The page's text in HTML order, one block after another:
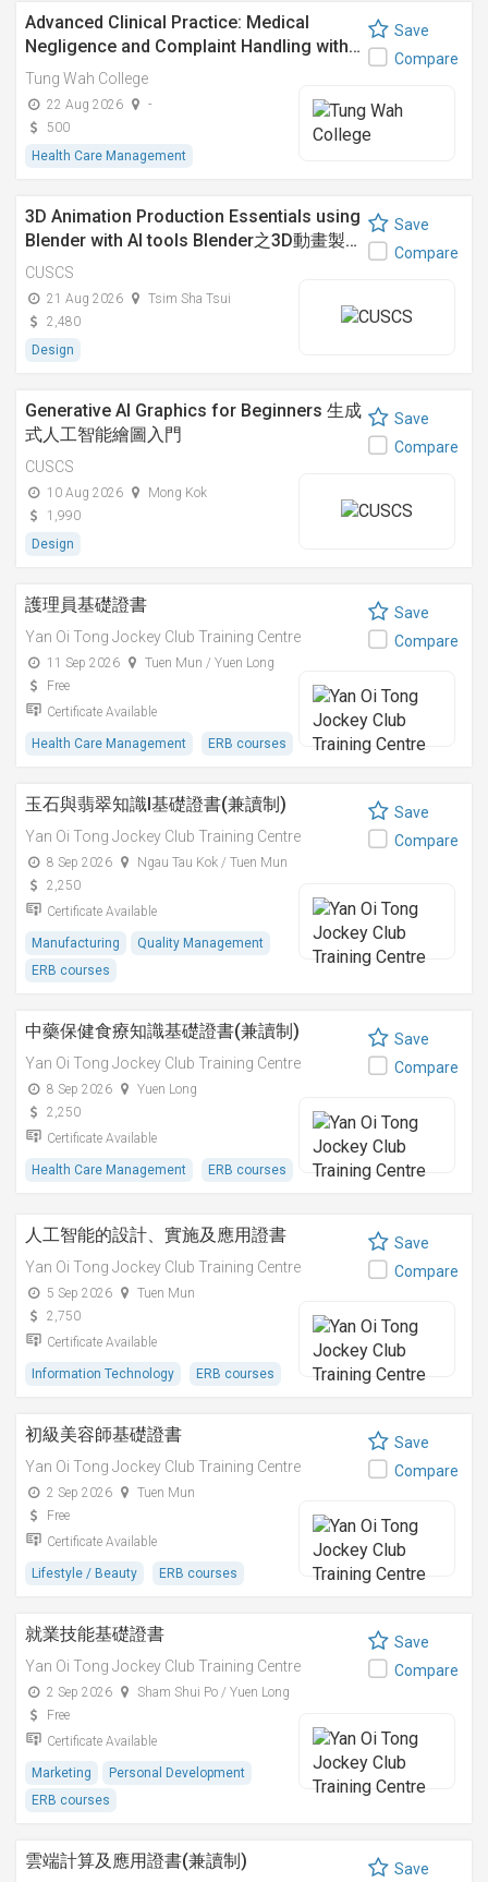
Advanced Clinical Practice: Medical
Negligence and Complaint Handling with…
Tung Wah College
22 Aug 2026
-
500
Health Care Management
Save
Compare
3D Animation Production Essentials using
Blender with AI tools Blender之3D動畫製…
CUSCS
21 Aug 2026
Tsim Sha Tsui
2,480
Design
Save
Compare
Generative AI Graphics for Beginners 生成
式人工智能繪圖入門
CUSCS
10 Aug 2026
Mong Kok
1,990
Design
Save
Compare
護理員基礎證書
Yan Oi Tong Jockey Club Training Centre
11 Sep 2026
Tuen Mun / Yuen Long
Free
Certificate Available
Health Care Management ERB courses
Save
Compare
玉石與翡翠知識I基礎證書(兼讀制)
Yan Oi Tong Jockey Club Training Centre
8 Sep 2026
Ngau Tau Kok / Tuen Mun
2,250
Certificate Available
Manufacturing
Quality Management
ERB courses
Save
Compare
中藥保健食療知識基礎證書(兼讀制)
Yan Oi Tong Jockey Club Training Centre
8 Sep 2026
Yuen Long
2,250
Certificate Available
Health Care Management ERB courses
Save
Compare
人工智能的設計、實施及應用證書
Yan Oi Tong Jockey Club Training Centre
5 Sep 2026
Tuen Mun
2,750
Certificate Available
Information Technology ERB courses
Save
Compare
初級美容師基礎證書
Yan Oi Tong Jockey Club Training Centre
2 Sep 2026
Tuen Mun
Free
Certificate Available
Lifestyle / Beauty ERB courses
Save
Compare
就業技能基礎證書
Yan Oi Tong Jockey Club Training Centre
2 Sep 2026
Sham Shui Po / Yuen Long
Free
Certificate Available
Marketing
Personal Development
ERB courses
Save
Compare
雲端計算及應用證書(兼讀制) Save